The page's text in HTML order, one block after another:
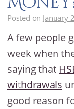
Posted on January
A few people
week when
saying that
withdrawals
good reason